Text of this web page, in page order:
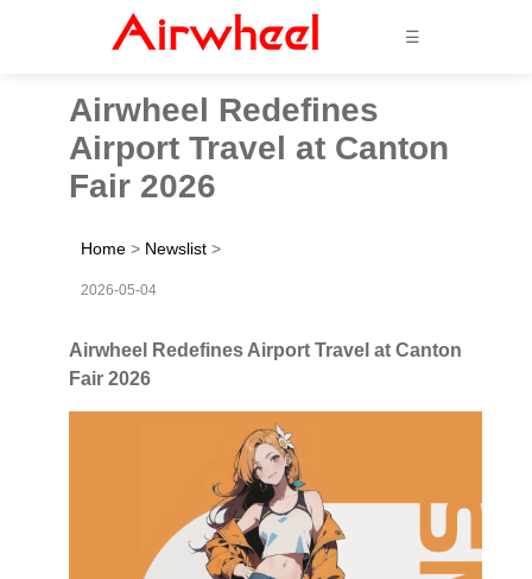
☰
Airwheel Redefines
Airport Travel at Canton
Fair 2026
Home > Newslist >
2026-05-04
Airwheel Redefines Airport Travel at Canton
Fair 2026